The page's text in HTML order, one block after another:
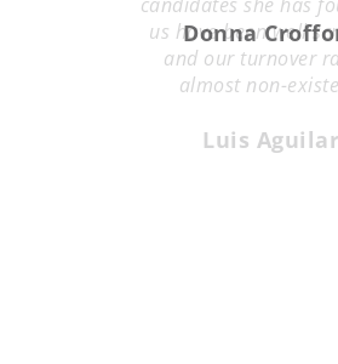
candidates she has
us have been well
and our turnover
almost non-
Luis Aguilar
Donna